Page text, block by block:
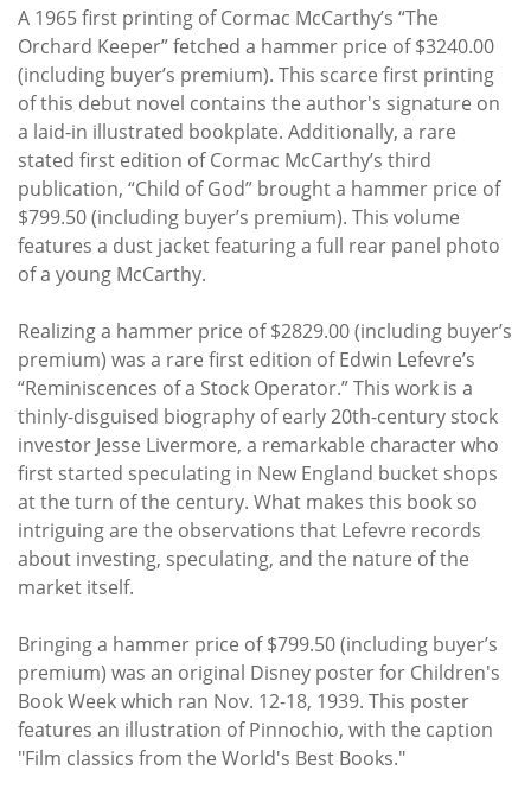
A 1965 first printing of Cormac McCarthy’s “The
Orchard Keeper” fetched a hammer price of $3240.00
(including buyer’s premium). This scarce first printing
of this debut novel contains the author's signature on
a laid-in illustrated bookplate. Additionally, a rare
stated first edition of Cormac McCarthy’s third
publication, “Child of God” brought a hammer price of
$799.50 (including buyer’s premium). This volume
features a dust jacket featuring a full rear panel photo
of a young McCarthy.
Realizing a hammer price of $2829.00 (including buyer’s
premium) was a rare first edition of Edwin Lefevre’s
“Reminiscences of a Stock Operator.” This work is a
thinly-disguised biography of early 20th-century stock
investor Jesse Livermore, a remarkable character who
first started speculating in New England bucket shops
at the turn of the century. What makes this book so
intriguing are the observations that Lefevre records
about investing, speculating, and the nature of the
market itself.
Bringing a hammer price of $799.50 (including buyer’s
premium) was an original Disney poster for Children's
Book Week which ran Nov. 12-18, 1939. This poster
features an illustration of Pinnochio, with the caption
"Film classics from the World's Best Books."